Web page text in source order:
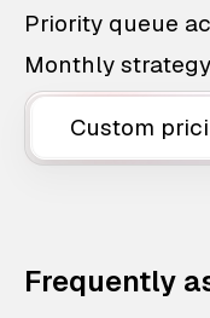
Priority queue
Monthly
Custom
Frequently